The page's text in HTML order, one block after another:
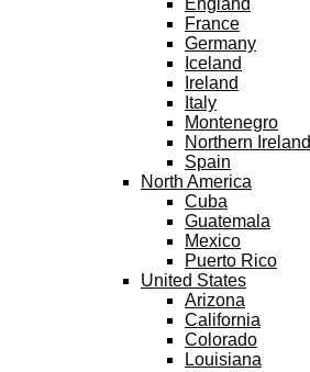
England
France
Germany
Iceland
Ireland
Italy
Montenegro
Northern Ireland
Spain
North America
Cuba
Guatemala
Mexico
Puerto Rico
United States
Arizona
California
Colorado
Louisiana